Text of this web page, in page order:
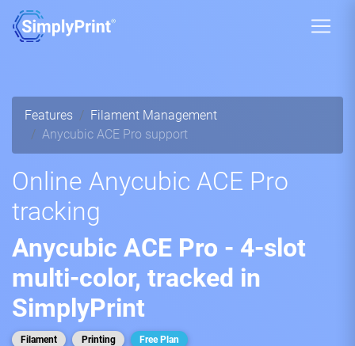
Features
Filament Management
Anycubic ACE Pro support
Online Anycubic ACE Pro
tracking
Anycubic ACE Pro - 4-slot
multi-color, tracked in
SimplyPrint
Filament Printing Free Plan